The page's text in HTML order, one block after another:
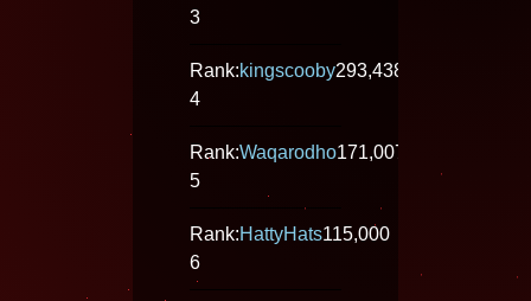
3
Rank:
4
kingscooby293,438
Rank:
5
Waqarodho171,007
Rank:
6
HattyHats115,000